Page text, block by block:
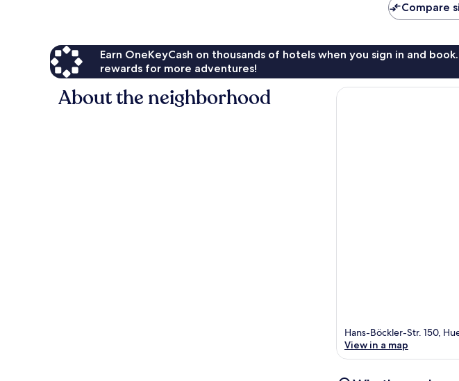
Compare
Earn OneKeyCash on thousands of hotels when you sign in and
rewards for more adventures!
About the neighborhood
Hans-Böckler-Str. 150,
View in a map